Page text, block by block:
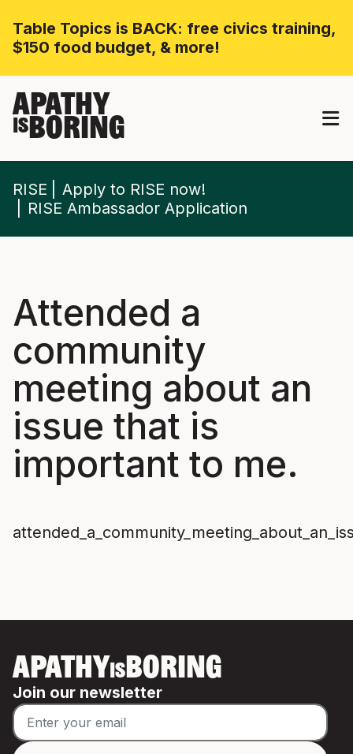
Table Topics is BACK: free civics training,
$150 food budget, & more!
APATHY
ISBORING
RISE
Apply to RISE now!
RISE Ambassador Application
Attended a
community
meeting about an
issue that is
important to me.
APATHYISBORING
Join our newsletter